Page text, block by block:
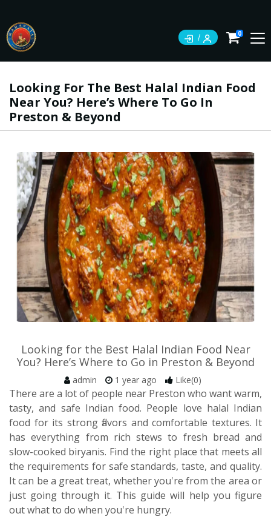
0
Looking For The Best Halal Indian Food
Near You? Here’s Where To Go In
Preston & Beyond
Looking for the Best Halal Indian Food Near
You? Here’s Where to Go in Preston & Beyond
admin 1 year ago Like(0)
There are a lot of people near Preston who want warm,
tasty, and safe Indian food. People love halal Indian
food for its strong flavors and comfortable textures. It
has everything from rich stews to fresh bread and
slow-cooked biryanis. Find the right place that meets all
the requirements for safe standards, taste, and quality.
It can be a great treat, whether you're from the area or
just going through it. This guide will help you figure
out what to do when you're hungry.